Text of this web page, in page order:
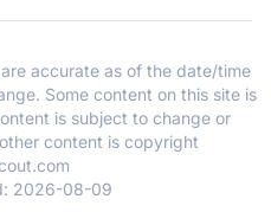
accurate as of the date/time
Some content on this site is
is subject to change or
content is copyright
2026-08-09